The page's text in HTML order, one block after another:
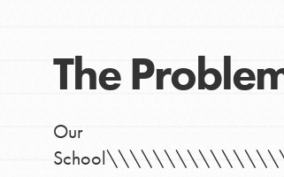
About
Get
Global
The
Our